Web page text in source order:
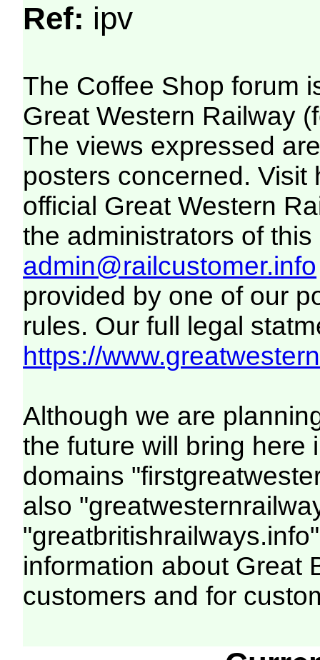
Ref: ipv
The Coffee Shop forum
Great Western Railway
The views expressed
posters concerned. Visit
official Great Western
the administrators of this
admin@railcustomer.info
provided by one of our
rules. Our full legal
https://
Although we are
the future will bring here
domains
also
information about Great
customers and for